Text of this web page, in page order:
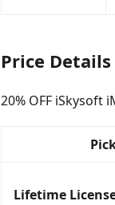
Price Details
20% OFF iSkysoft
Lifetime